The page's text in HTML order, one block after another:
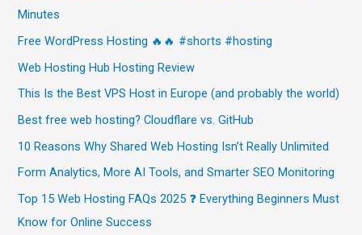
Minutes
Free WordPress Hosting 🔥🔥 #shorts #hosting
Web Hosting Hub Hosting Review
This Is the Best VPS Host in Europe (and probably the world)
Best free web hosting? Cloudflare vs. GitHub
10 Reasons Why Shared Web Hosting Isn’t Really Unlimited
Form Analytics, More AI Tools, and Smarter SEO Monitoring
Top 15 Web Hosting FAQs 2025 ❓ Everything Beginners Must
Know for Online Success